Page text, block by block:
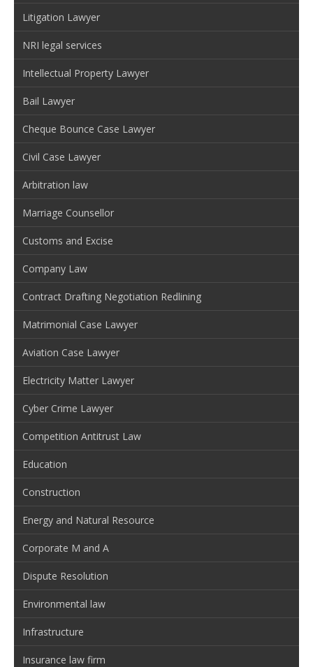
Litigation Lawyer
NRI legal services
Intellectual Property Lawyer
Bail Lawyer
Cheque Bounce Case Lawyer
Civil Case Lawyer
Arbitration law
Marriage Counsellor
Customs and Excise
Company Law
Contract Drafting Negotiation Redlining
Matrimonial Case Lawyer
Aviation Case Lawyer
Electricity Matter Lawyer
Cyber Crime Lawyer
Competition Antitrust Law
Education
Construction
Energy and Natural Resource
Corporate M and A
Dispute Resolution
Environmental law
Infrastructure
Insurance law firm